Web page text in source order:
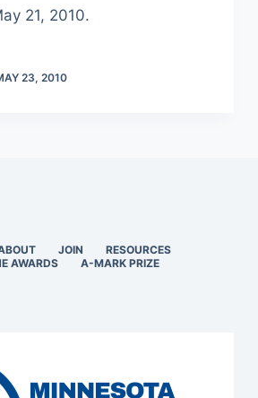
21, 2010.
23, 2010
JOIN
RESOURCES
AWARDS
A-MARK PRIZE